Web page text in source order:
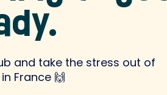
and take the stress out of
France 🙌